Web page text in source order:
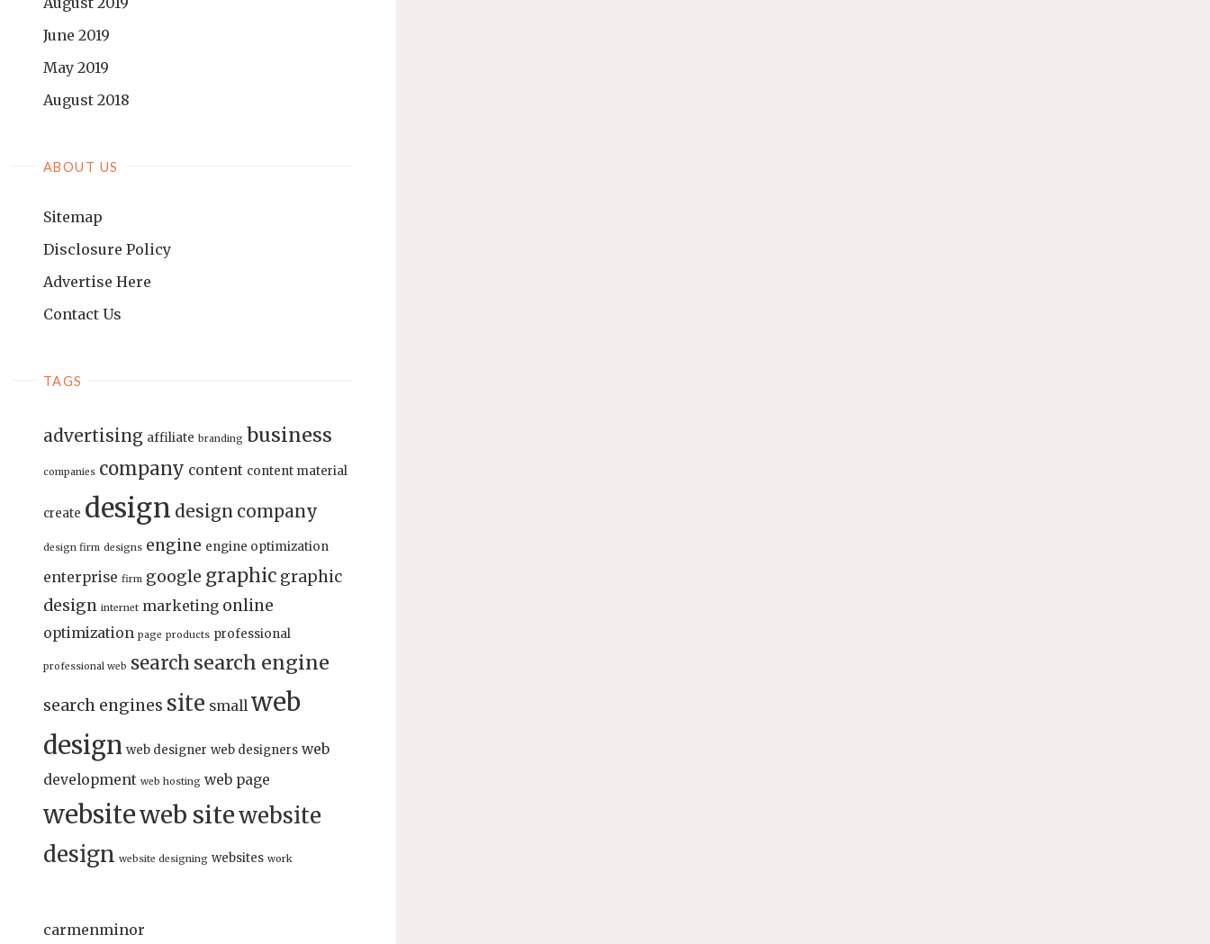
June 2019
May 2019
August 2018
ABOUT US
Sitemap
Disclosure Policy
Advertise Here
Contact Us
TAGS
advertising affiliate branding business
companies company content content material
create design design company
design firm designs engine engine optimization
enterprise firm google graphic graphic
design internet marketing online
optimization page products professional
professional web search search engine
search engines site small web
design web designer web designers web
development web hosting web page
websiteweb sitewebsite
design website designing websites work
carmenminor